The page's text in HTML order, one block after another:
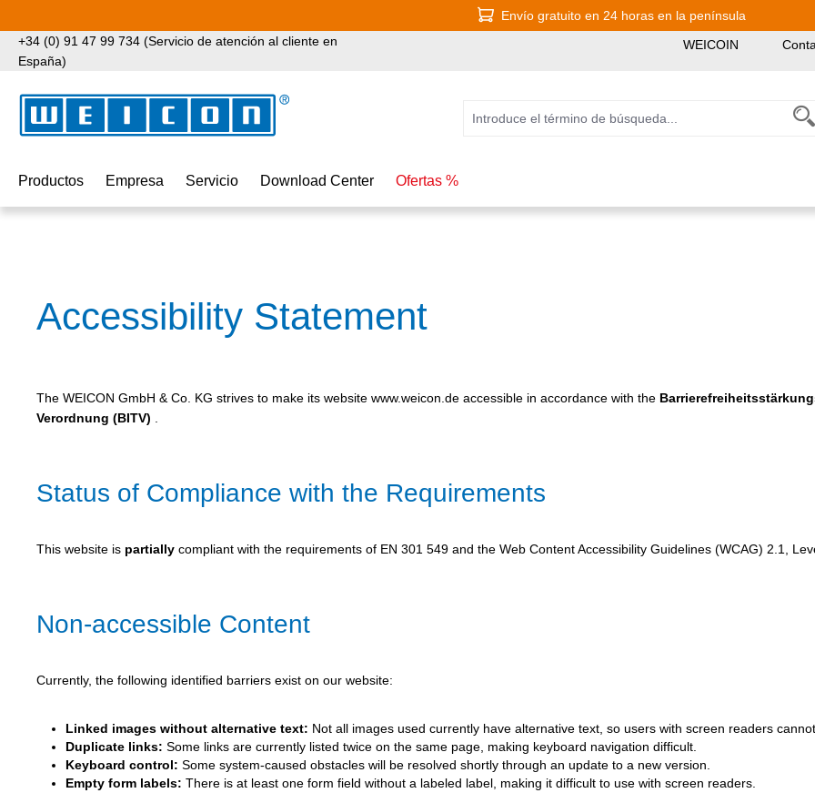
Envío gratuito en 24 horas en la península
+34 (0) 91 47 99 734 (Servicio de atención al cliente en
España)
WEICOIN
Productos Empresa Servicio Download Center Ofertas %
Accessibility Statement
The WEICON GmbH & Co. KG strives to make its website www.weicon.de accessible in accordance with the
Verordnung (BITV)
Status of Compliance with the Requirements
This website is partially compliant with the requirements of EN 301 549 and the Web Content Accessibility Guidelines (WCAG) 2.1,
Non-accessible Content
Currently, the following identified barriers exist on our website:
Linked images without alternative text: Not all images used currently have alternative text, so users with screen readers
Duplicate links: Some links are currently listed twice on the same page, making keyboard navigation difficult.
Keyboard control: Some system-caused obstacles will be resolved shortly through an update to a new version.
Empty form labels: There is at least one form field without a labeled label, making it difficult to use with screen readers.